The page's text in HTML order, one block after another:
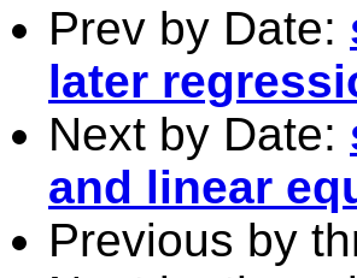
Prev by Date:
later
Next by Date:
and linear
Previous by